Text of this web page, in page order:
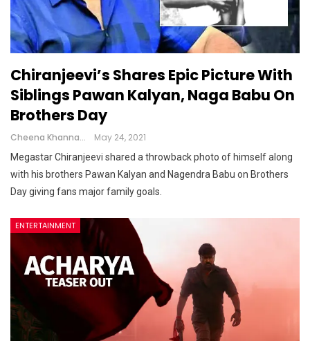
Chiranjeevi’s Shares Epic Picture With
Siblings Pawan Kalyan, Naga Babu On
Brothers Day
Cheena Khanna May 24, 2021
Megastar Chiranjeevi shared a throwback photo of himself along
with his brothers Pawan Kalyan and Nagendra Babu on Brothers
Day giving fans major family goals.
ENTERTAINMENT